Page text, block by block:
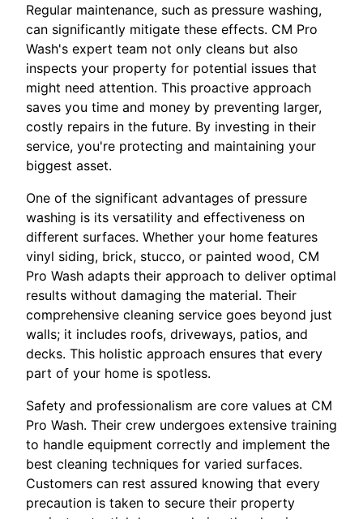
Regular maintenance, such as pressure washing,
can significantly mitigate these effects. CM Pro
Wash's expert team not only cleans but also
inspects your property for potential issues that
might need attention. This proactive approach
saves you time and money by preventing larger,
costly repairs in the future. By investing in their
service, you're protecting and maintaining your
biggest asset.
One of the significant advantages of pressure
washing is its versatility and effectiveness on
different surfaces. Whether your home features
vinyl siding, brick, stucco, or painted wood, CM
Pro Wash adapts their approach to deliver optimal
results without damaging the material. Their
comprehensive cleaning service goes beyond just
walls; it includes roofs, driveways, patios, and
decks. This holistic approach ensures that every
part of your home is spotless.
Safety and professionalism are core values at CM
Pro Wash. Their crew undergoes extensive training
to handle equipment correctly and implement the
best cleaning techniques for varied surfaces.
Customers can rest assured knowing that every
precaution is taken to secure their property